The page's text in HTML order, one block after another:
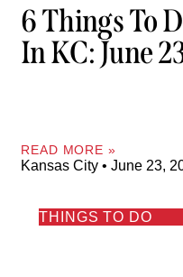
6 Things To
In KC: June
READ MORE »
Kansas City June 23,
THINGS TO DO